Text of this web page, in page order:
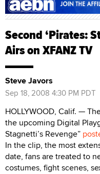
Second ‘Pirates:
Airs on XFANZ TV
Steve Javors
Sep 18, 2008 4:30 PM PDT
HOLLYWOOD, Calif. —
the upcoming Digital
Stagnetti’s Revenge”
In the clip, the most
date, fans are treated to
costumes, fight scenes,